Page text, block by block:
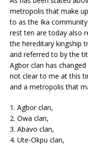
metropolis that make
to as the Ika
rest ten are today also
the hereditary kingship
and referred to by the
Agbor clan has
not clear to me at this
and a metropolis that
1. Agbor clan,
2. Owa clan,
3. Abavo clan,
4. Ute-Okpu clan,